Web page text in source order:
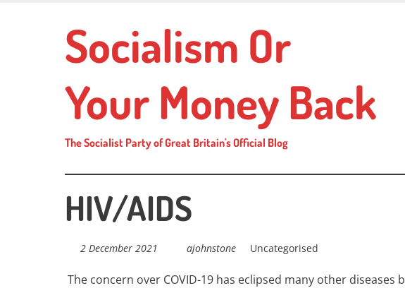
Socialism Or
Your Money Back
The Socialist Party of Great Britain's Official Blog
HIV/AIDS
2 December 2021 ajohnstone Uncategorised
The concern over COVID-19 has eclipsed many other